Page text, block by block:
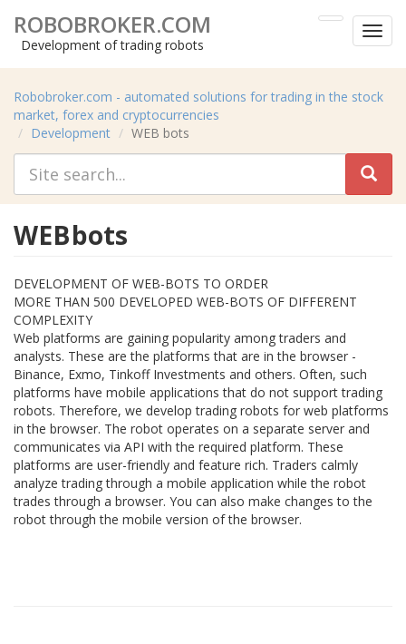
menu
ROBOBROKER.COM
Development of trading robots
Robobroker.com - automated solutions for trading in the stock
market, forex and cryptocurrencies
Development
WEB bots
WEB bots
DEVELOPMENT OF WEB-BOTS TO ORDER
MORE THAN 500 DEVELOPED WEB-BOTS OF DIFFERENT
COMPLEXITY
Web platforms are gaining popularity among traders and
analysts. These are the platforms that are in the browser -
Binance, Exmo, Tinkoff Investments and others. Often, such
platforms have mobile applications that do not support trading
robots. Therefore, we develop trading robots for web platforms
in the browser. The robot operates on a separate server and
communicates via API with the required platform. These
platforms are user-friendly and feature rich. Traders calmly
analyze trading through a mobile application while the robot
trades through a browser. You can also make changes to the
robot through the mobile version of the browser.